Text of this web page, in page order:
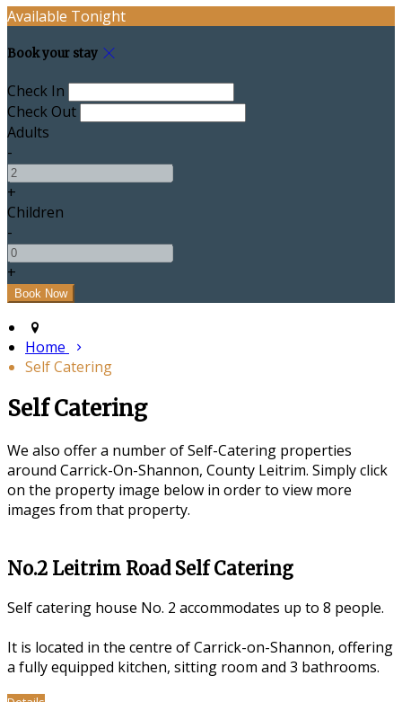
Available Tonight
Book your stay
Check In
Check Out
Adults
-
+
Children
-
+
Home
Self Catering
Self Catering
We also offer a number of Self-Catering properties
around Carrick-On-Shannon, County Leitrim. Simply click
on the property image below in order to view more
images from that property.
No.2 Leitrim Road Self Catering
Self catering house No. 2 accommodates up to 8 people.
It is located in the centre of Carrick-on-Shannon, offering
a fully equipped kitchen, sitting room and 3 bathrooms.